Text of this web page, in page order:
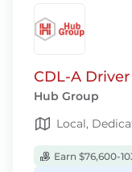
CDL-A
Hub Group
Local,
Earn $76,600-